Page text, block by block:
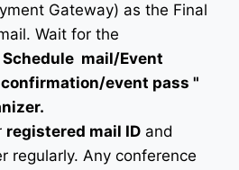
Gateway) as the Final
Wait for the
mail/Event
event pass "
registered mail ID and
regularly. Any conference